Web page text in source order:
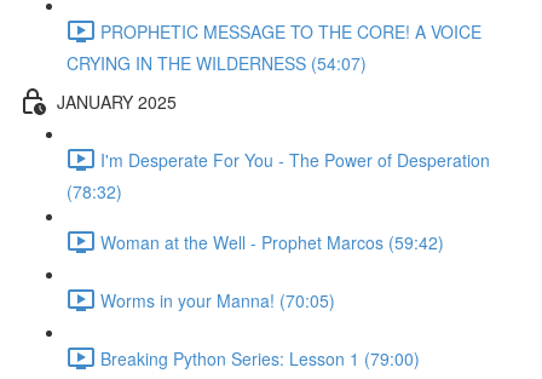
PROPHETIC MESSAGE TO THE CORE! A VOICE
CRYING IN THE WILDERNESS (54:07)
JANUARY 2025
I'm Desperate For You - The Power of Desperation
(78:32)
Woman at the Well - Prophet Marcos (59:42)
Worms in your Manna! (70:05)
Breaking Python Series: Lesson 1 (79:00)